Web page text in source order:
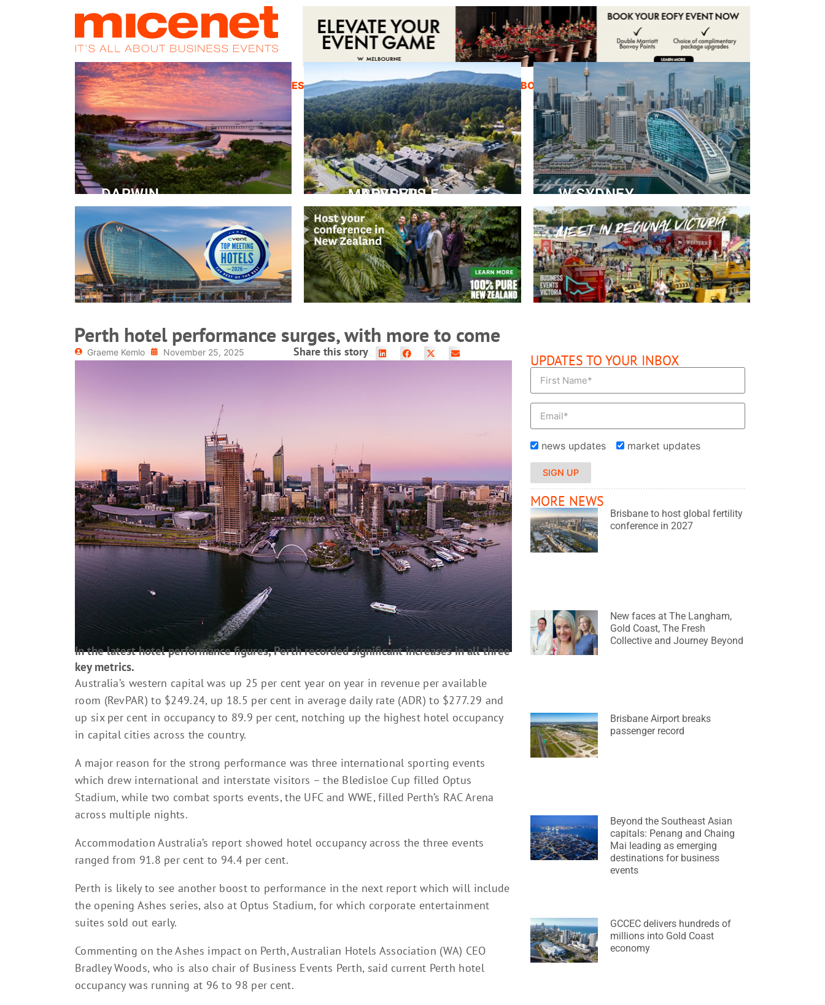
HOME NEWS PROMOS MAGAZINES INSPIRATION EDUCATION ABOUT ADVERTISE CONTACT
DARWIN
Convention Centre
READ MORE
PEPPERS MARYSVILLE
Closer Than You Think
READ MORE
W SYDNEY
Dedicated Event Floor
READ MORE
Perth hotel performance surges, with more to come
Graeme Kemlo November 25, 2025 Share this story
In the latest hotel performance figures, Perth recorded significant increases in all three
key metrics.
Australia’s western capital was up 25 per cent year on year in revenue per available
room (RevPAR) to $249.24, up 18.5 per cent in average daily rate (ADR) to $277.29 and
up six per cent in occupancy to 89.9 per cent, notching up the highest hotel occupancy
in capital cities across the country.
A major reason for the strong performance was three international sporting events
which drew international and interstate visitors – the Bledisloe Cup filled Optus
Stadium, while two combat sports events, the UFC and WWE, filled Perth’s RAC Arena
across multiple nights.
Accommodation Australia’s report showed hotel occupancy across the three events
ranged from 91.8 per cent to 94.4 per cent.
Perth is likely to see another boost to performance in the next report which will include
the opening Ashes series, also at Optus Stadium, for which corporate entertainment
suites sold out early.
Commenting on the Ashes impact on Perth, Australian Hotels Association (WA) CEO
Bradley Woods, who is also chair of Business Events Perth, said current Perth hotel
occupancy was running at 96 to 98 per cent.
UPDATES TO YOUR INBOX
news updates market updates
SIGN UP
MORE NEWS
Brisbane to host global fertility
conference in 2027
New faces at The Langham,
Gold Coast, The Fresh
Collective and Journey Beyond
Brisbane Airport breaks
passenger record
Beyond the Southeast Asian
capitals: Penang and Chaing
Mai leading as emerging
destinations for business
events
GCCEC delivers hundreds of
millions into Gold Coast
economy